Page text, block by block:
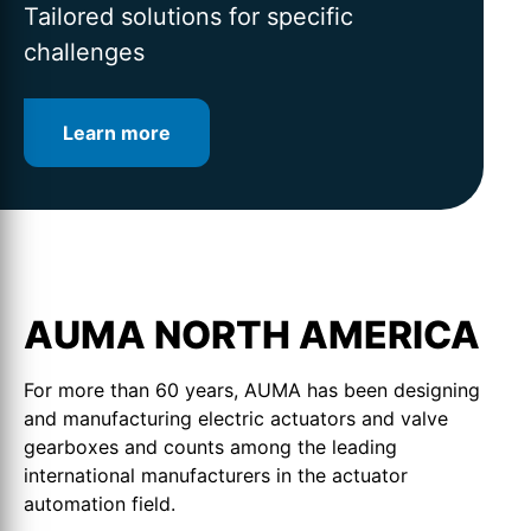
Tailored solutions for specific
challenges
Learn more
AUMA NORTH AMERICA
For more than 60 years, AUMA has been designing
and manufacturing electric actuators and valve
gearboxes and counts among the leading
international manufacturers in the actuator
automation field.